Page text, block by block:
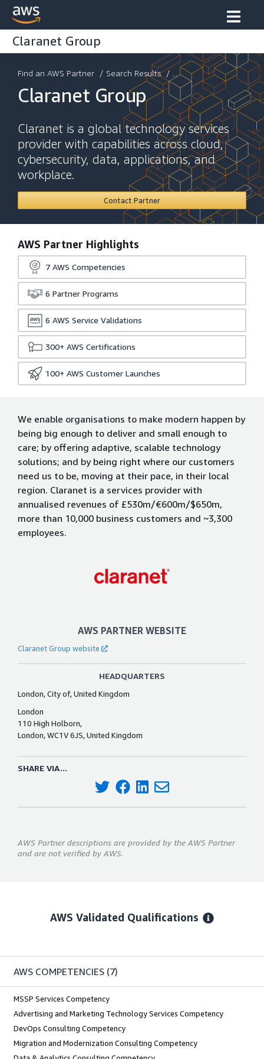
Claranet Group
Find an AWS Partner / Search Results / ...
Claranet Group
Claranet is a global technology services
provider with capabilities across cloud,
cybersecurity, data, applications, and
workplace.
Contact Partner
AWS Partner Highlights
7 AWS Competencies
6 Partner Programs
6 AWS Service Validations
300+ AWS Certifications
100+ AWS Customer Launches
We enable organisations to make modern happen by
being big enough to deliver and small enough to
care; by offering adaptive, scalable technology
solutions; and by being right where our customers
need us to be, moving at their pace, in their local
region. Claranet is a services provider with
annualised revenues of £530m/€600m/$650m,
more than 10,000 business customers and ~3,300
employees.
AWS PARTNER WEBSITE
Claranet Group website
HEADQUARTERS
London, City of, United Kingdom
London
110 High Holborn,
London, WC1V 6JS, United Kingdom
SHARE VIA...
AWS Partner descriptions are provided by the AWS Partner
and are not verified by AWS.
AWS Validated Qualifications
AWS COMPETENCIES (7)
MSSP Services Competency
Advertising and Marketing Technology Services Competency
DevOps Consulting Competency
Migration and Modernization Consulting Competency